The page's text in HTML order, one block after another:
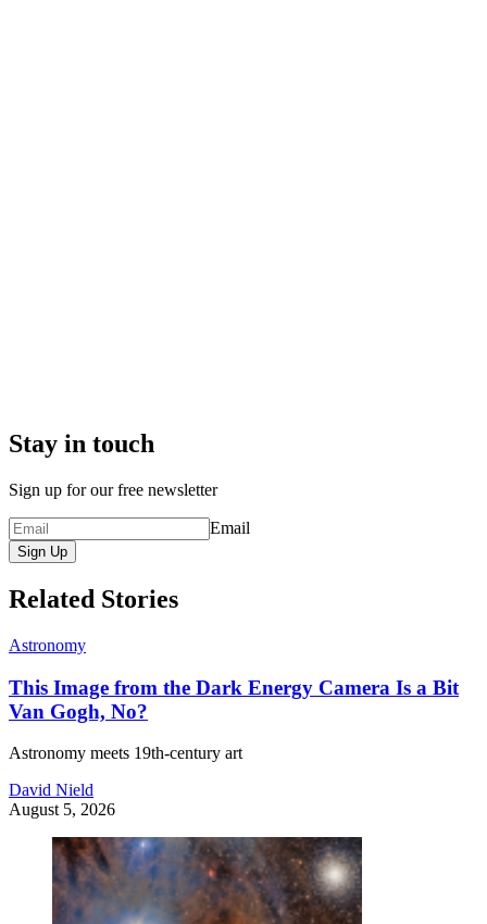
Stay in touch
Sign up for our free newsletter
Email
Sign Up
Related Stories
Astronomy
This Image from the Dark Energy Camera Is a Bit
Van Gogh, No?
Astronomy meets 19th-century art
David Nield
August 5, 2026